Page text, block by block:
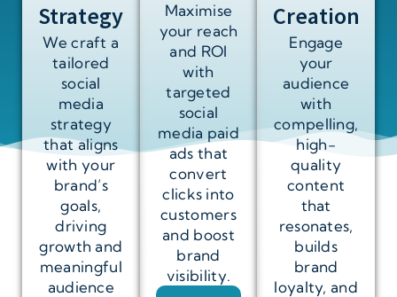
Strategy
We craft a
tailored
social
media
strategy
that aligns
with your
brand’s
goals,
driving
growth and
meaningful
audience
Maximise
your reach
and ROI
with
targeted
social
media paid
ads that
convert
clicks into
customers
and boost
brand
visibility.
Creation
Engage
your
audience
with
compelling,
high-
quality
content
that
resonates,
builds
brand
loyalty, and